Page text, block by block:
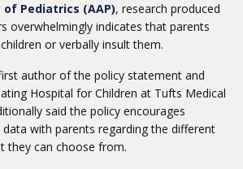
Pediatrics (AAP), research produced
overwhelmingly indicates that parents
or verbally insult them.
author of the policy statement and
Hospital for Children at Tufts Medical
said the policy encourages
with parents regarding the different
they can choose from.